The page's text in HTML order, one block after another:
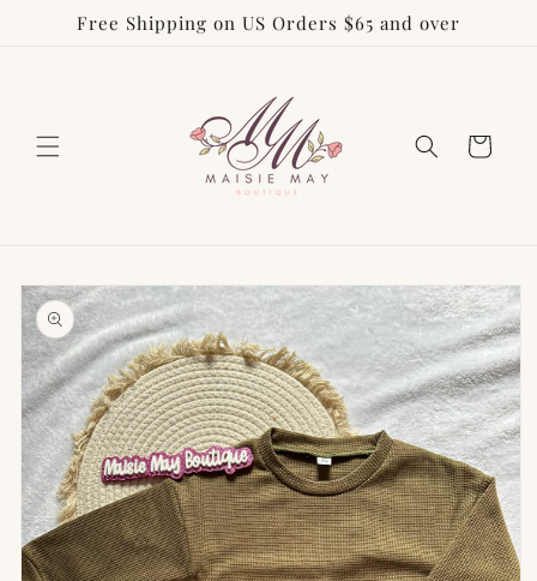
Skip toFree Shipping on US Orders $65 and over
Cart
Skip to
product
information